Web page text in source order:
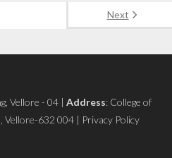
Next
Vellore - 04 | Address: College of
Vellore-632 004 | Privacy Policy